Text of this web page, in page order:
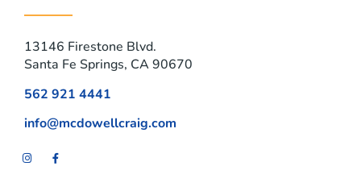
13146 Firestone Blvd.
Santa Fe Springs, CA 90670
562 921 4441
info@mcdowellcraig.com